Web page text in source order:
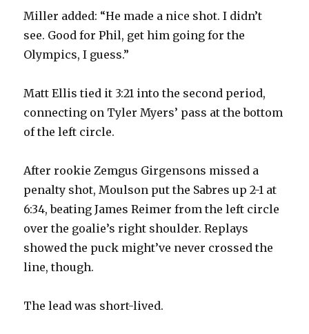
Miller added: “He made a nice shot. I didn’t
see. Good for Phil, get him going for the
Olympics, I guess.”
Matt Ellis tied it 3:21 into the second period,
connecting on Tyler Myers’ pass at the bottom
of the left circle.
After rookie Zemgus Girgensons missed a
penalty shot, Moulson put the Sabres up 2-1 at
6:34, beating James Reimer from the left circle
over the goalie’s right shoulder. Replays
showed the puck might’ve never crossed the
line, though.
The lead was short-lived.